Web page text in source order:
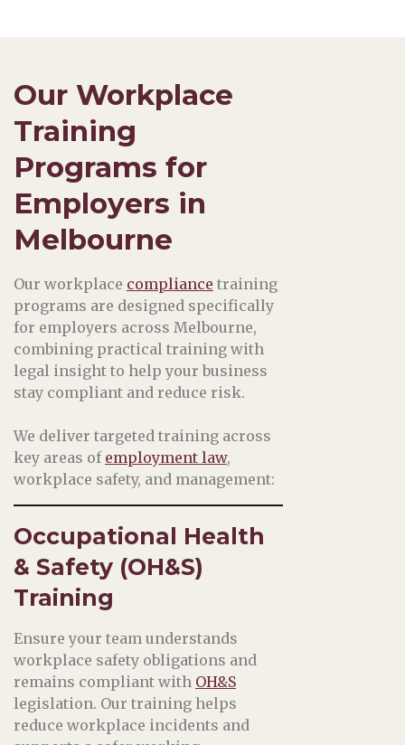
Our Workplace
Training
Programs for
Employers in
Melbourne
Our workplace compliance training
programs are designed specifically
for employers across Melbourne,
combining practical training with
legal insight to help your business
stay compliant and reduce risk.
We deliver targeted training across
key areas of employment law,
workplace safety, and management:
Occupational Health
& Safety (OH&S)
Training
Ensure your team understands
workplace safety obligations and
remains compliant with OH&S
legislation. Our training helps
reduce workplace incidents and